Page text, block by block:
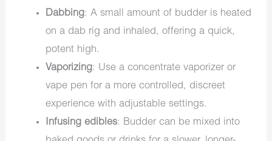
Dabbing: A small amount of budder is heated
on a dab rig and inhaled, offering a quick,
potent high.
Vaporizing: Use a concentrate vaporizer or
vape pen for a more controlled, discreet
experience with adjustable settings.
Infusing edibles: Budder can be mixed into